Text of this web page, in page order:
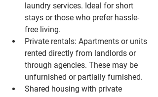
laundry services. Ideal for short
stays or those who prefer hassle-
free living.
Private rentals: Apartments or units
rented directly from landlords or
through agencies. These may be
unfurnished or partially furnished.
Shared housing with private